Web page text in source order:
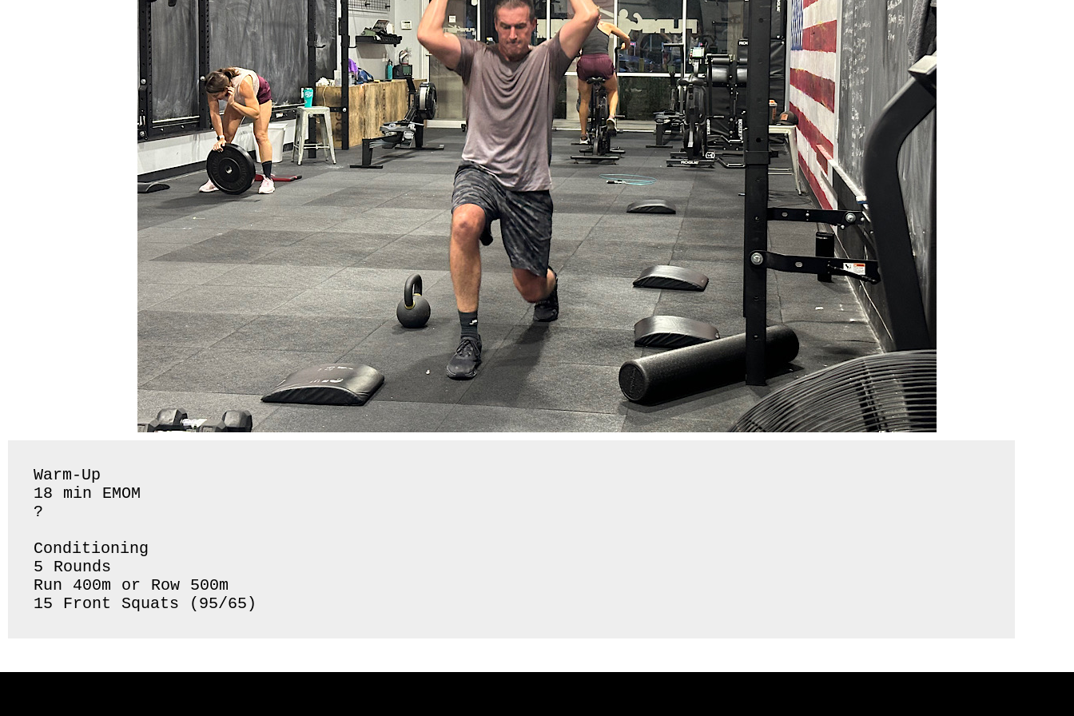
Warm-Up
18 min EMOM
?
Conditioning
5 Rounds
Run 400m or Row 500m
15 Front Squats (95/65)